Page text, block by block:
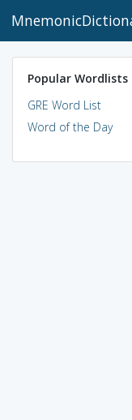
Popular Wordlists
GRE Word List
Word of the Day